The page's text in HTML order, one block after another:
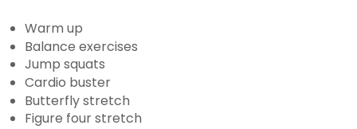
Warm up
Balance exercises
Jump squats
Cardio buster
Butterfly stretch
Figure four stretch